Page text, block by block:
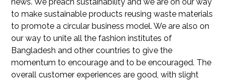
to make sustainable products reusing waste materials
to promote a circular business model. We are also on
our way to unite all the fashion institutes of
Bangladesh and other countries to give the
momentum to encourage and to be encouraged. The
overall customer experiences are good, with slight